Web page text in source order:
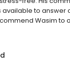
available to answer
Wasim to